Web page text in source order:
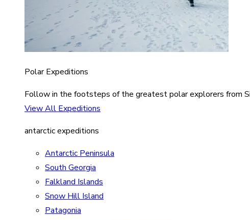
Polar Expeditions
Follow in the footsteps of the greatest polar explorers from
View All Expeditions
antarctic expeditions
Antarctic Peninsula
South Georgia
Falkland Islands
Snow Hill Island
Patagonia